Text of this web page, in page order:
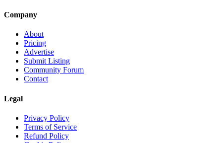
Company
About
Pricing
Advertise
Submit Listing
Community Forum
Contact
Legal
Privacy Policy
Terms of Service
Refund Policy